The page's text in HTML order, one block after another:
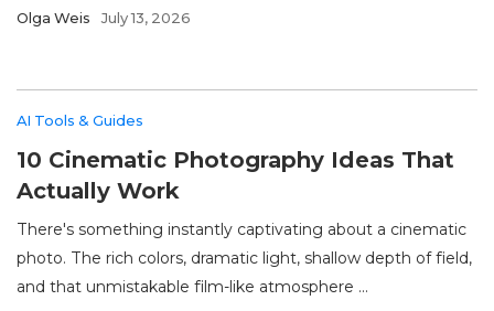
Olga Weis July 13, 2026
AI Tools & Guides
10 Cinematic Photography Ideas That
Actually Work
There's something instantly captivating about a cinematic
photo. The rich colors, dramatic light, shallow depth of field,
and that unmistakable film-like atmosphere ...